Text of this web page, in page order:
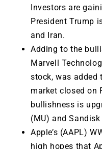
Investors are
President Trump
and Iran.
Adding to the
Marvell
stock, was added
market closed on
bullishness is
(MU) and Sandisk
Apple’s (AAPL)
high hopes that